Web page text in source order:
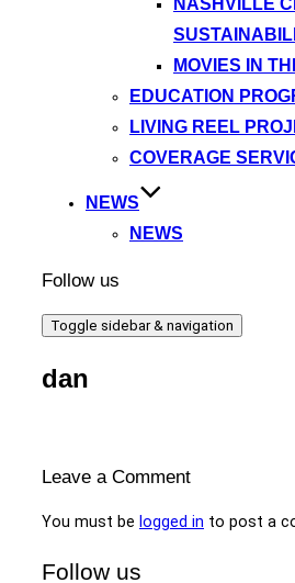
NASHVILLE
MOVIES IN
EDUCATION
LIVING REEL
COVERAGE
NEWS
NEWS
Follow us
Toggle sidebar & navigation
dan
Leave a Comment
You must be logged in to post a
Follow us